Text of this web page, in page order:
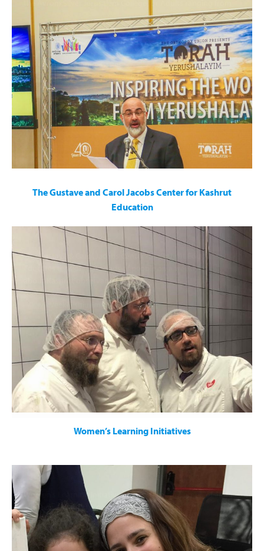
the Avrom Silver Jerusalem College for Adults ranging from
Parashat Hashavua
Halacha
Jewish History
Contemporary Issues
Talmud and Jewish Thought
The Gustave and Carol Jacobs Center for Kashrut
Education
The Gustave & Carol Jacobs Center for Kashrut Education
educates tens of thousands of people on a weekly basis
about Kashrut observance through:
Weekly shiurim
A dedicated column in Torah Tidbits
Engaging Videos
A Kashrut Hotline
Women’s Learning Initiatives
Women’s Learning Initiative inspires Jewish Women of all ages
and backgrounds. Programming consists of:
A variety of classes
Inspirational trips